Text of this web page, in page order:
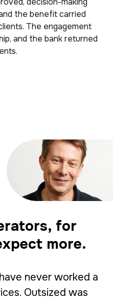
the benefit carried
The engagement
and the bank returned
for
more.
never worked a
Outsized was